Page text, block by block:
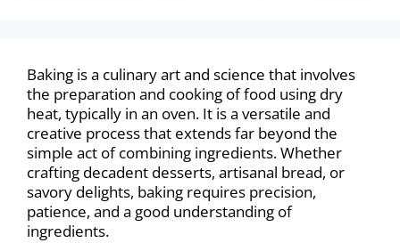
Baking is a culinary art and science that involves
the preparation and cooking of food using dry
heat, typically in an oven. It is a versatile and
creative process that extends far beyond the
simple act of combining ingredients. Whether
crafting decadent desserts, artisanal bread, or
savory delights, baking requires precision,
patience, and a good understanding of
ingredients.